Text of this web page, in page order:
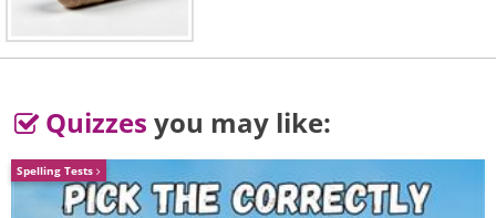
4. Aww!
Quizzes you may like:
Spelling Tests